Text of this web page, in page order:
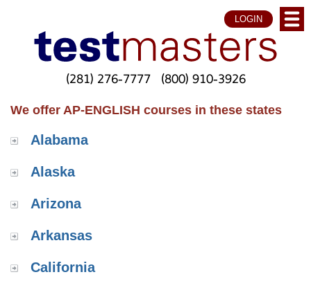
LOGIN
(281) 276-7777 (800) 910-3926
We offer AP-ENGLISH courses in these states
Alabama
Alaska
Arizona
Arkansas
California